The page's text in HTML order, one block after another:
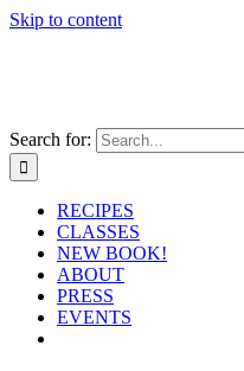
Skip to content
Search for:
RECIPES
CLASSES
NEW BOOK!
ABOUT
PRESS
EVENTS